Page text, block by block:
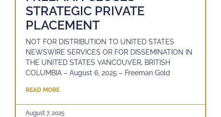
STRATEGIC PRIVATE
PLACEMENT
NOT FOR DISTRIBUTION TO UNITED STATES
NEWSWIRE SERVICES OR FOR DISSEMINATION IN
THE UNITED STATES VANCOUVER, BRITISH
COLUMBIA – August 6, 2025 – Freeman Gold
READ MORE
August 7, 2025